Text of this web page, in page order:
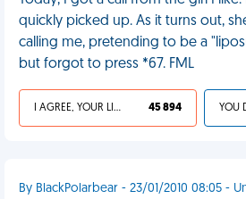
quickly picked up. As it turns out,
calling me, pretending to be a
but forgot to press *67. FML
I AGREE, YOUR LIFE SUCKS 45 894
By BlackPolarbear - 23/01/2010 08:05 -